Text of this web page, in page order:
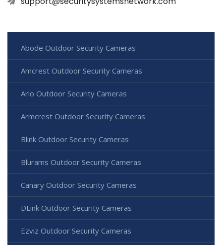
Abode Outdoor Security Cameras
Amcrest Outdoor Security Cameras
Arlo Outdoor Security Cameras
Armcrest Outdoor Security Cameras
Blink Outdoor Security Cameras
Blurams Outdoor Security Cameras
Canary Outdoor Security Cameras
DLink Outdoor Security Cameras
Ezviz Outdoor Security Cameras